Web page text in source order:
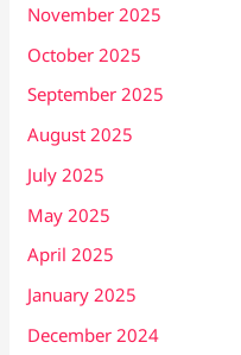
November 2025
October 2025
September 2025
August 2025
July 2025
May 2025
April 2025
January 2025
December 2024